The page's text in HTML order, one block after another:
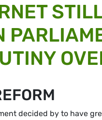
decided by to have